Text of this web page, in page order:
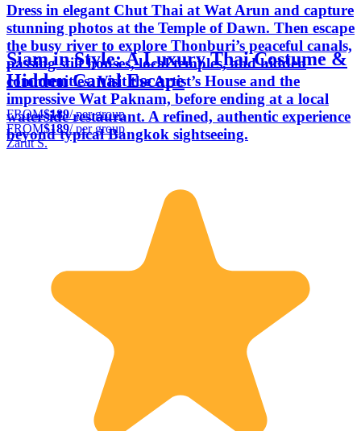
Dress in elegant Chut Thai at Wat Arun and capture
stunning photos at the Temple of Dawn. Then escape
the busy river to explore Thonburi’s peaceful canals,
passing stilt houses, local temples, and hidden
communities. Visit the Artist’s House and the
impressive Wat Paknam, before ending at a local
waterside restaurant. A refined, authentic experience
beyond typical Bangkok sightseeing.
Siam in Style: A Luxury Thai Costume &
Hidden Canal Escape
FROM$189/ per group
FROM$189/ per group
Zarut S.